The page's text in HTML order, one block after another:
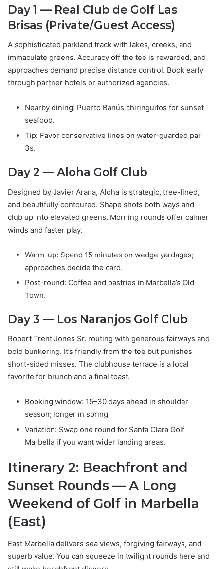
Day 1 — Real Club de Golf Las
Brisas (Private/Guest Access)
A sophisticated parkland track with lakes, creeks, and
immaculate greens. Accuracy off the tee is rewarded, and
approaches demand precise distance control. Book early
through partner hotels or authorized agencies.
Nearby dining: Puerto Banús chiringuitos for sunset
seafood.
Tip: Favor conservative lines on water-guarded par
3s.
Day 2 — Aloha Golf Club
Designed by Javier Arana, Aloha is strategic, tree-lined,
and beautifully contoured. Shape shots both ways and
club up into elevated greens. Morning rounds offer calmer
winds and faster play.
Warm-up: Spend 15 minutes on wedge yardages;
approaches decide the card.
Post-round: Coffee and pastries in Marbella’s Old
Town.
Day 3 — Los Naranjos Golf Club
Robert Trent Jones Sr. routing with generous fairways and
bold bunkering. It’s friendly from the tee but punishes
short-sided misses. The clubhouse terrace is a local
favorite for brunch and a final toast.
Booking window: 15–30 days ahead in shoulder
season; longer in spring.
Variation: Swap one round for Santa Clara Golf
Marbella if you want wider landing areas.
Itinerary 2: Beachfront and
Sunset Rounds — A Long
Weekend of Golf in Marbella
(East)
East Marbella delivers sea views, forgiving fairways, and
superb value. You can squeeze in twilight rounds here and